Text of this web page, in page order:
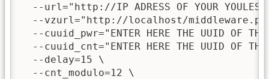
--url="http://IP ADRESS OF YOUR
--vzurl="http://localhost/
--cuuid_pwr="ENTER HERE THE UUID OF
--cuuid_cnt="ENTER HERE THE UUID OF
  --delay=15 \
  --cnt_modulo=12 \